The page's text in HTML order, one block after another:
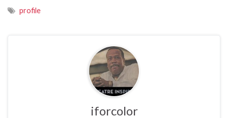
profile
iforcolor